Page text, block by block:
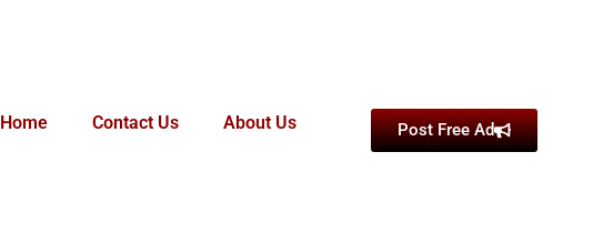
Home Contact Us About Us Post Free Ad